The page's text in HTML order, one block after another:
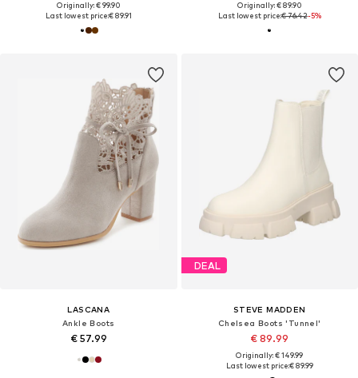
Originally: € 99.90
Last lowest price:€ 89.91
Originally: € 89.90
Last lowest price:€ 76.42-5%
LASCANA
Ankle Boots
€ 57.99
DEAL
STEVE MADDEN
Chelsea Boots 'Tunnel'
€ 89.99
Originally: € 149.99
Last lowest price:€ 89.99